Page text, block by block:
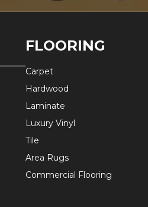
FLOORING
Carpet
Hardwood
Laminate
Luxury Vinyl
Tile
Area Rugs
Commercial Flooring